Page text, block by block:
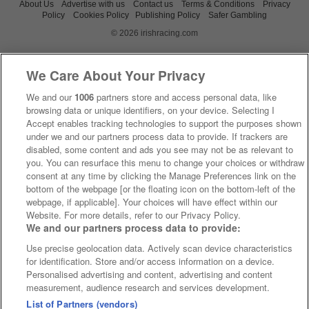
About Us Advertise with us Contact us Terms & Conditions
Privacy
Policy
Cookies Policy Publishing Policy
Safer Gambling
© 2026 irishracing.com
We Care About Your Privacy
We and our 1006 partners store and access personal data, like
browsing data or unique identifiers, on your device. Selecting I
Accept enables tracking technologies to support the purposes shown
under we and our partners process data to provide. If trackers are
disabled, some content and ads you see may not be as relevant to
you. You can resurface this menu to change your choices or withdraw
consent at any time by clicking the Manage Preferences link on the
bottom of the webpage [or the floating icon on the bottom-left of the
webpage, if applicable]. Your choices will have effect within our
Website. For more details, refer to our Privacy Policy.
We and our partners process data to provide:
Use precise geolocation data. Actively scan device characteristics
for identification. Store and/or access information on a device.
Personalised advertising and content, advertising and content
measurement, audience research and services development.
List of Partners (vendors)